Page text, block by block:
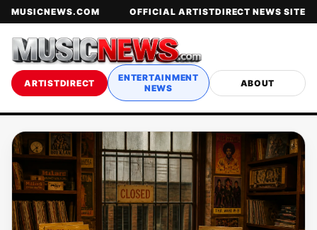
MUSICNEWS.COM OFFICIAL ARTISTDIRECT NEWS SITE
ARTISTDIRECT
ENTERTAINMENT
NEWS
ABOUT